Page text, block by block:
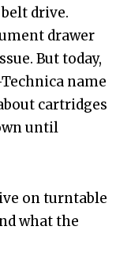
belt drive.
drawer
But today,
name
cartridges
until
on turntable
what the